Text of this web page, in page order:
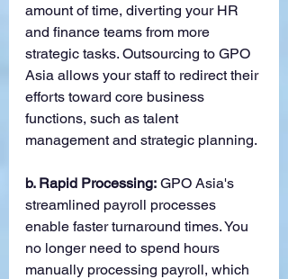
amount of time, diverting your HR
and finance teams from more
strategic tasks. Outsourcing to GPO
Asia allows your staff to redirect their
efforts toward core business
functions, such as talent
management and strategic planning.
b. Rapid Processing: GPO Asia's
streamlined payroll processes
enable faster turnaround times. You
no longer need to spend hours
manually processing payroll, which